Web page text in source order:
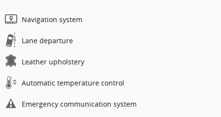
Navigation system
Lane departure
Leather upholstery
Automatic temperature control
Emergency communication system